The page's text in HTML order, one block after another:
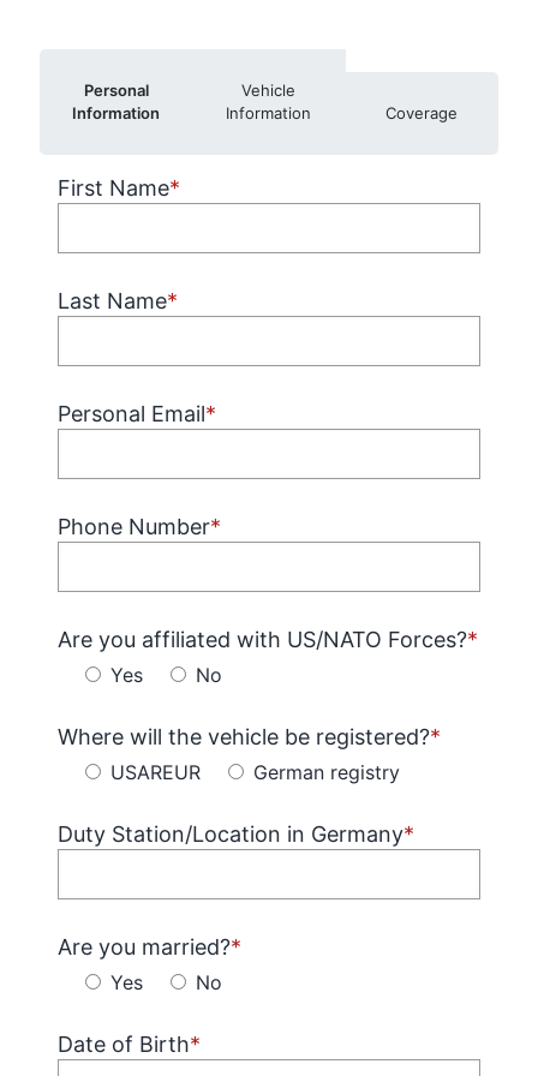
Personal
Information
Vehicle
Information
Coverage
First Name*
Last Name*
Personal Email*
Phone Number*
Are you affiliated with US/NATO Forces?*
Yes No
Where will the vehicle be registered?*
USAREUR German registry
Duty Station/Location in Germany*
Are you married?*
Yes No
Date of Birth*